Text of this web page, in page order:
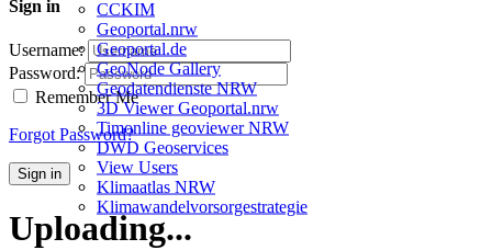
CCKIM
Geoportal.nrw
Geoportal.de
GeoNode Gallery
Geodatendienste NRW
3D Viewer Geoportal.nrw
Timonline geoviewer NRW
DWD Geoservices
View Users
Klimaatlas NRW
Klimawandelvorsorgestrategie
Sign in
Username:
Password:
Remember Me
Forgot Password?
Sign in
Uploading...